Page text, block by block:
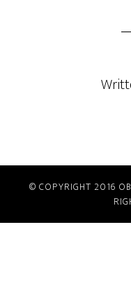
© COPYRIGHT 2016